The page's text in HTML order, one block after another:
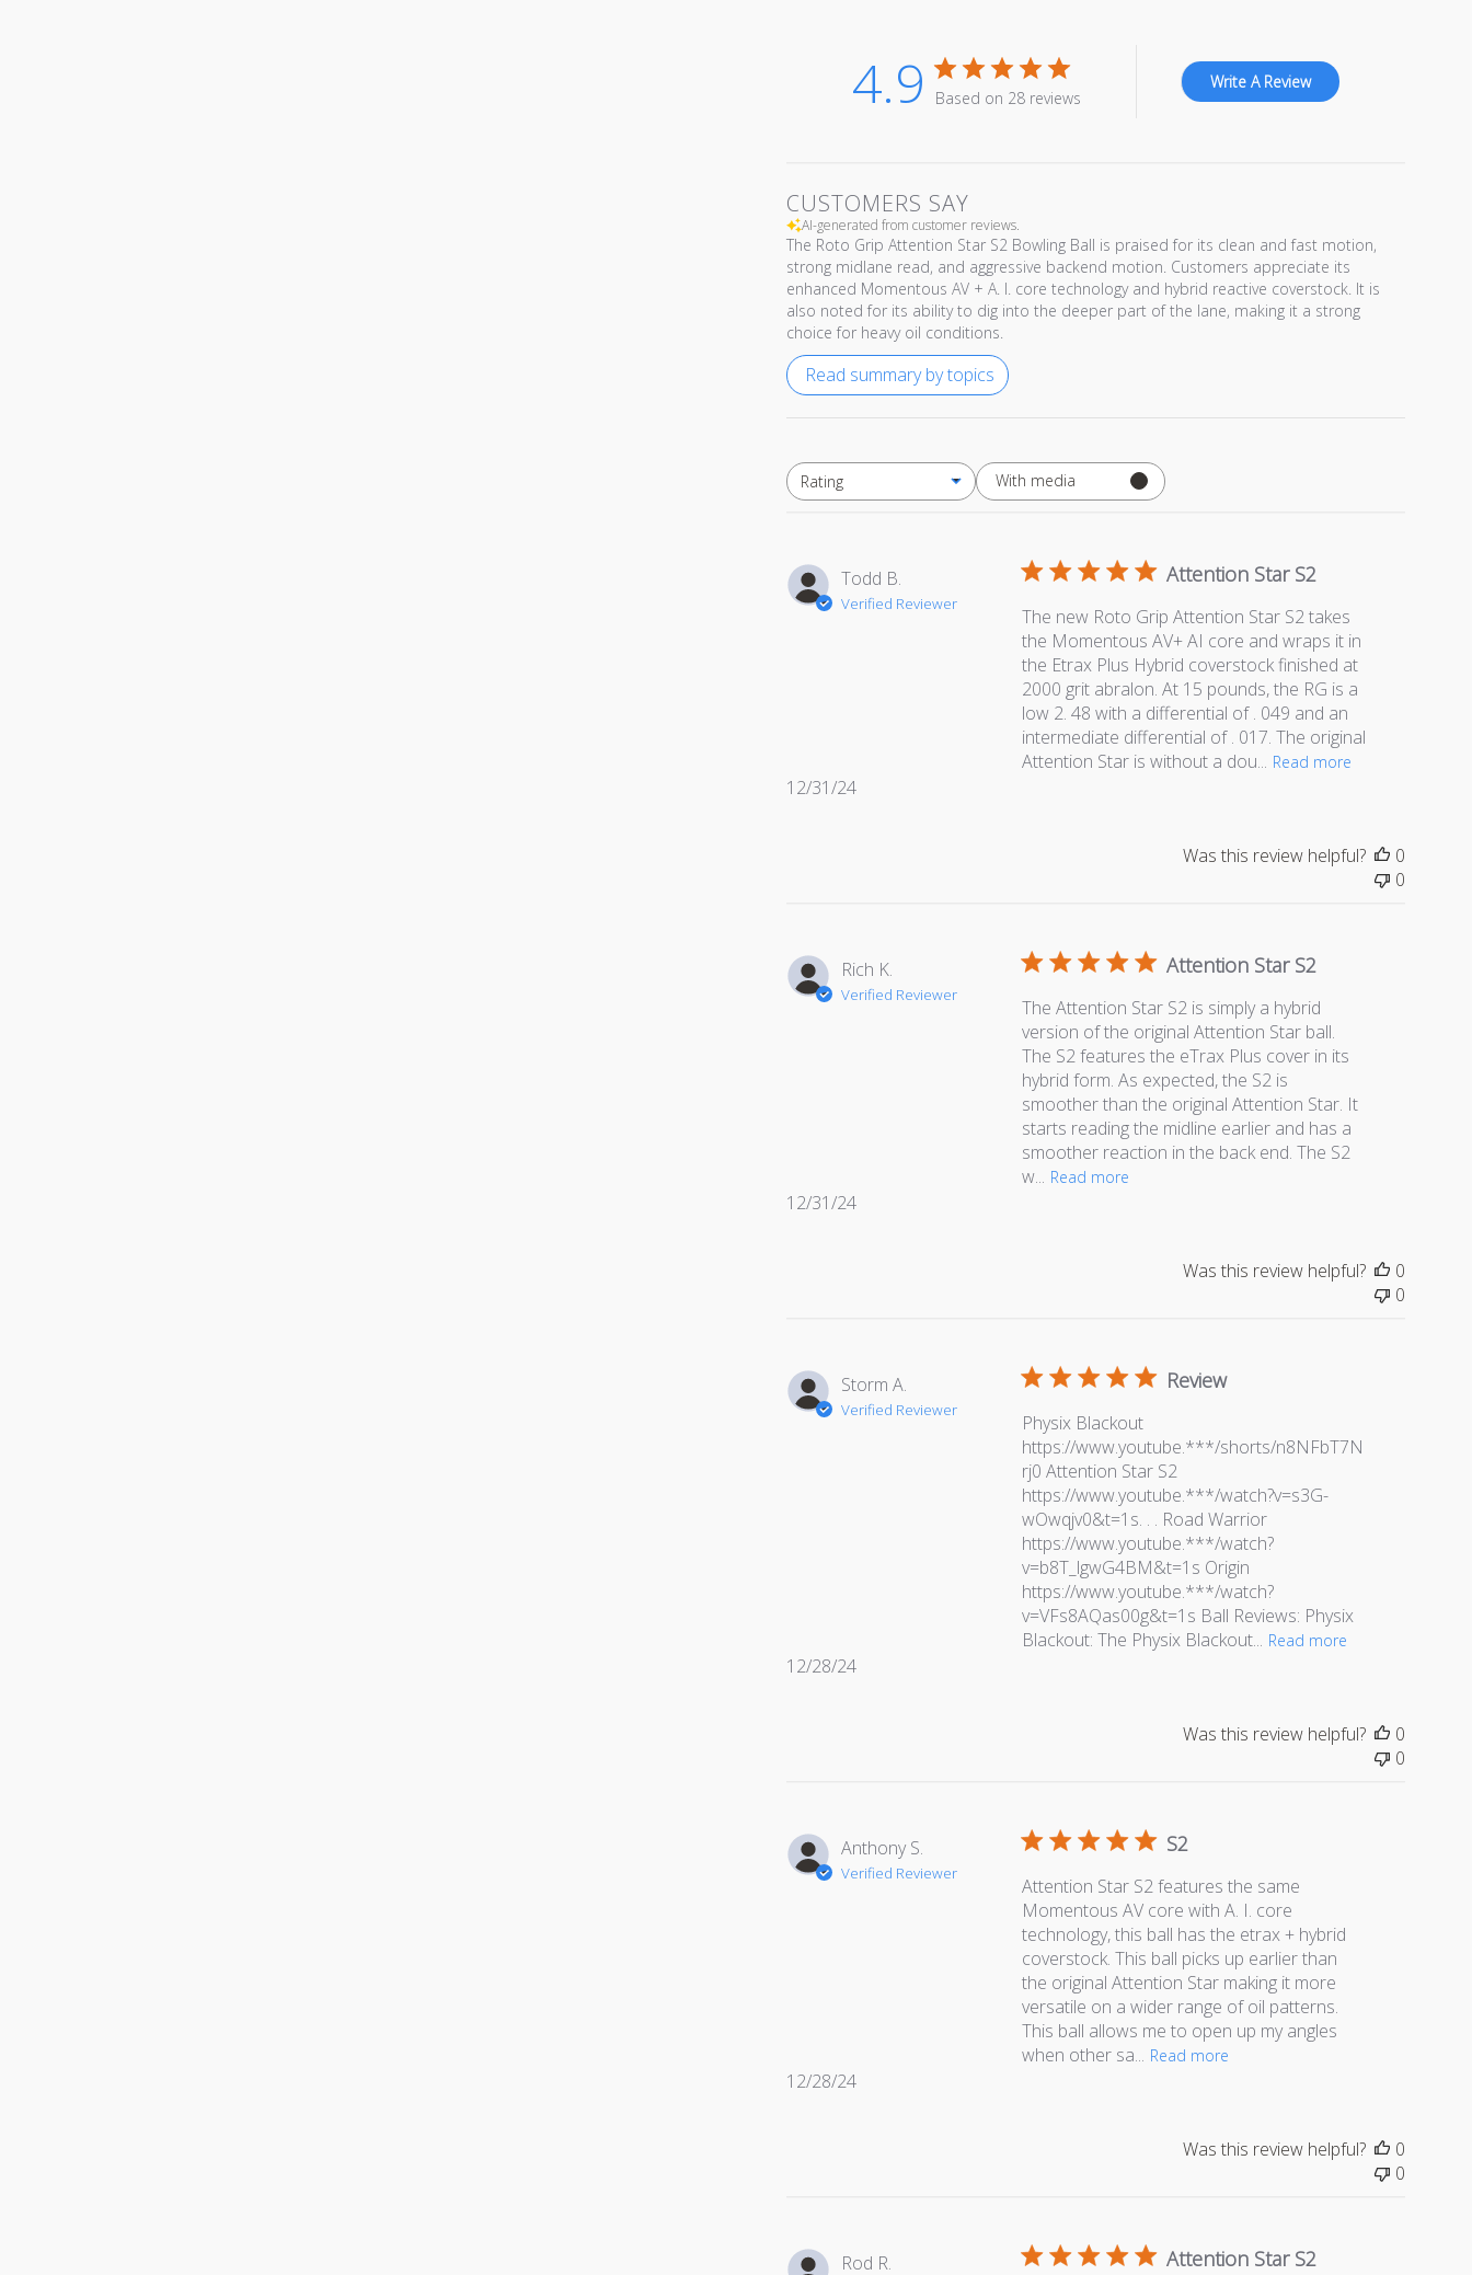
4.9 Based on 28 reviews
Write A Review
CUSTOMERS SAY
AI-generated from customer reviews.
The Roto Grip Attention Star S2 Bowling Ball is praised for its clean and fast motion,
strong midlane read, and aggressive backend motion. Customers appreciate its
enhanced Momentous AV + A. I. core technology and hybrid reactive coverstock. It is
also noted for its ability to dig into the deeper part of the lane, making it a strong
choice for heavy oil conditions.
Read summary by topics
Rating
All ratings With media
Todd B.
Verified Reviewer
Attention Star S2
The new Roto Grip Attention Star S2 takes
the Momentous AV+ AI core and wraps it in
the Etrax Plus Hybrid coverstock finished at
2000 grit abralon. At 15 pounds, the RG is a
low 2. 48 with a differential of . 049 and an
intermediate differential of . 017. The original
Attention Star is without a dou... Read more
Published
12/31/24
Was this review helpful?
0
0
Rich K.
Verified Reviewer
Attention Star S2
The Attention Star S2 is simply a hybrid
version of the original Attention Star ball.
The S2 features the eTrax Plus cover in its
hybrid form. As expected, the S2 is
smoother than the original Attention Star. It
starts reading the midline earlier and has a
smoother reaction in the back end. The S2
w... Read more
Published
12/31/24
Was this review helpful?
0
0
Storm A.
Verified Reviewer
Review
Physix Blackout
https://www.youtube.***/shorts/n8NFbT7N
rj0 Attention Star S2
https://www.youtube.***/watch?v=s3G-
wOwqjv0&t=1s. . . Road Warrior
https://www.youtube.***/watch?
v=b8T_lgwG4BM&t=1s Origin
https://www.youtube.***/watch?
v=VFs8AQas00g&t=1s Ball Reviews: Physix
Blackout: The Physix Blackout... Read more
Published
12/28/24
Was this review helpful?
0
0
Anthony S.
Verified Reviewer
S2
Attention Star S2 features the same
Momentous AV core with A. I. core
technology, this ball has the etrax + hybrid
coverstock. This ball picks up earlier than
the original Attention Star making it more
versatile on a wider range of oil patterns.
This ball allows me to open up my angles
when other sa... Read more
Published
12/28/24
Was this review helpful?
0
0
Rod R. Attention Star S2